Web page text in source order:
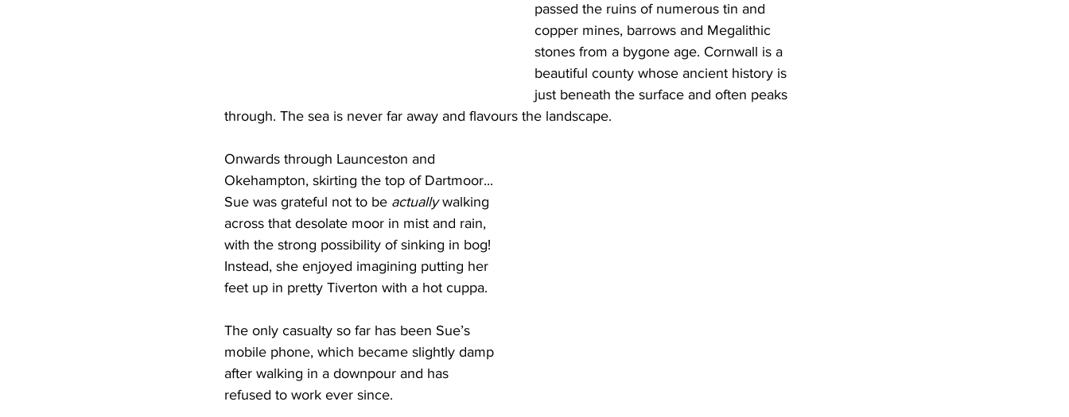
passed the ruins of numerous tin and
copper mines, barrows and Megalithic
stones from a bygone age. Cornwall is a
beautiful county whose ancient history is
just beneath the surface and often peaks
through. The sea is never far away and flavours the landscape.
Onwards through Launceston and
Okehampton, skirting the top of Dartmoor...
Sue was grateful not to be actually walking
across that desolate moor in mist and rain,
with the strong possibility of sinking in bog!
Instead, she enjoyed imagining putting her
feet up in pretty Tiverton with a hot cuppa.
The only casualty so far has been Sue’s
mobile phone, which became slightly damp
after walking in a downpour and has
refused to work ever since.